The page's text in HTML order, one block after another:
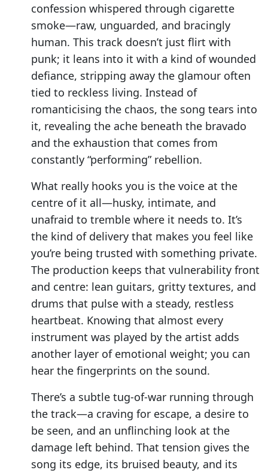
confession whispered through cigarette
smoke—raw, unguarded, and bracingly
human. This track doesn’t just flirt with
punk; it leans into it with a kind of wounded
defiance, stripping away the glamour often
tied to reckless living. Instead of
romanticising the chaos, the song tears into
it, revealing the ache beneath the bravado
and the exhaustion that comes from
constantly “performing” rebellion.
What really hooks you is the voice at the
centre of it all—husky, intimate, and
unafraid to tremble where it needs to. It’s
the kind of delivery that makes you feel like
you’re being trusted with something private.
The production keeps that vulnerability front
and centre: lean guitars, gritty textures, and
drums that pulse with a steady, restless
heartbeat. Knowing that almost every
instrument was played by the artist adds
another layer of emotional weight; you can
hear the fingerprints on the sound.
There’s a subtle tug-of-war running through
the track—a craving for escape, a desire to
be seen, and an unflinching look at the
damage left behind. That tension gives the
song its edge, its bruised beauty, and its